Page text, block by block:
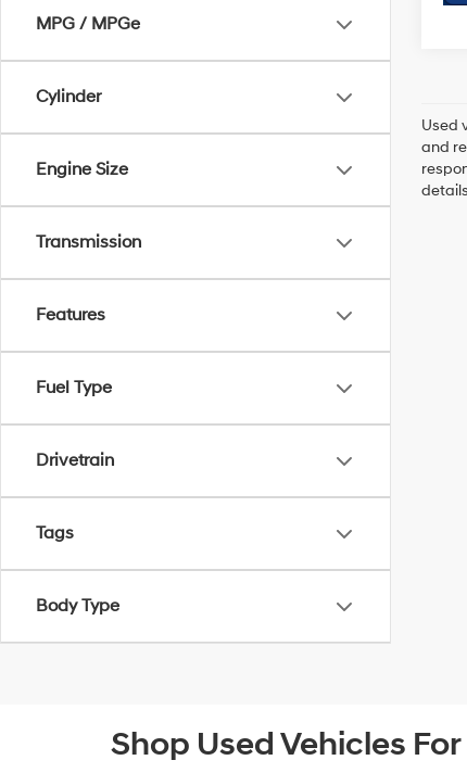
MPG / MPGe
Cylinder
Engine Size
Transmission
Features
Fuel Type
Drivetrain
Tags
Body Type
Used
and
Shop Used Vehicles